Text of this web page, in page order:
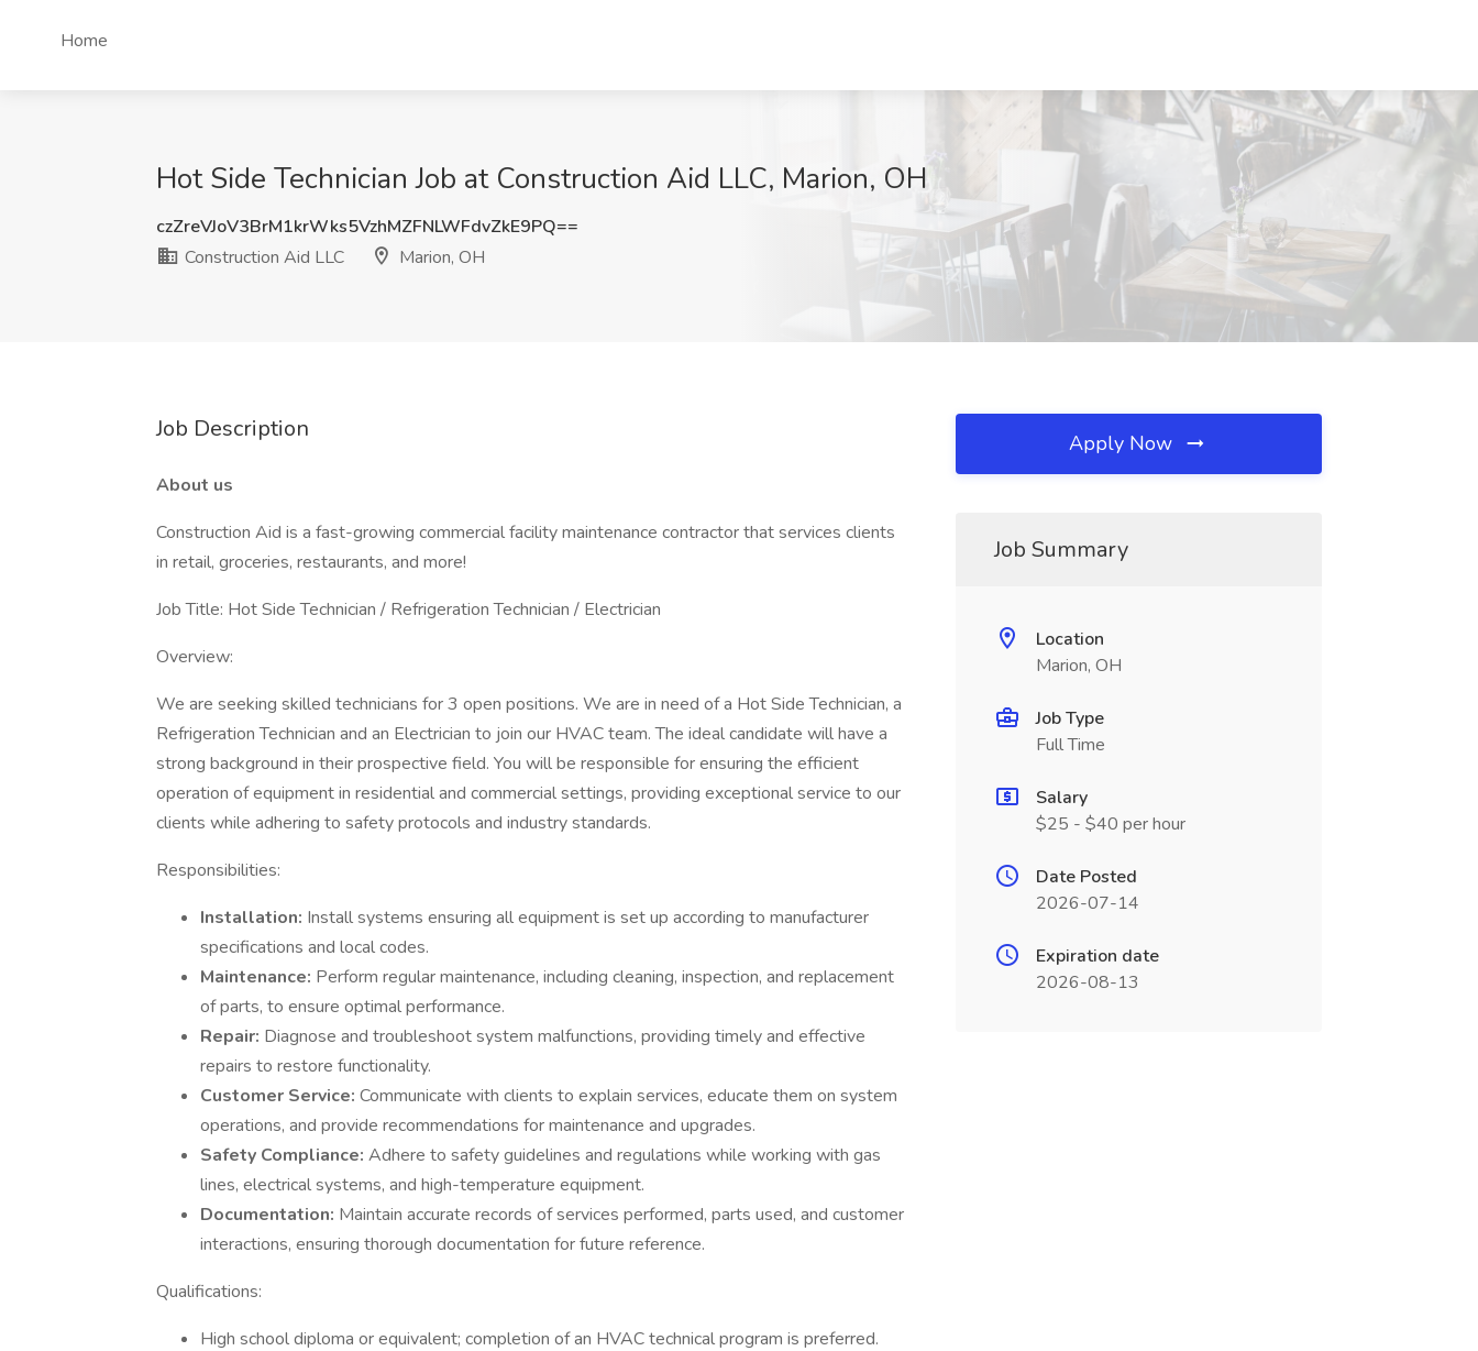
Home
Hot Side Technician Job at Construction Aid LLC, Marion, OH
czZreVJoV3BrM1krWks5VzhMZFNLWFdvZkE9PQ==
Construction Aid LLC
Marion, OH
Job Description
About us
Construction Aid is a fast-growing commercial facility maintenance contractor that services clients
in retail, groceries, restaurants, and more!
Job Title: Hot Side Technician / Refrigeration Technician / Electrician
Overview:
We are seeking skilled technicians for 3 open positions. We are in need of a Hot Side Technician, a
Refrigeration Technician and an Electrician to join our HVAC team. The ideal candidate will have a
strong background in their prospective field. You will be responsible for ensuring the efficient
operation of equipment in residential and commercial settings, providing exceptional service to our
clients while adhering to safety protocols and industry standards.
Responsibilities:
Installation: Install systems ensuring all equipment is set up according to manufacturer
specifications and local codes.
Maintenance: Perform regular maintenance, including cleaning, inspection, and replacement
of parts, to ensure optimal performance.
Repair: Diagnose and troubleshoot system malfunctions, providing timely and effective
repairs to restore functionality.
Customer Service: Communicate with clients to explain services, educate them on system
operations, and provide recommendations for maintenance and upgrades.
Safety Compliance: Adhere to safety guidelines and regulations while working with gas
lines, electrical systems, and high-temperature equipment.
Documentation: Maintain accurate records of services performed, parts used, and customer
interactions, ensuring thorough documentation for future reference.
Qualifications:
High school diploma or equivalent; completion of an HVAC technical program is preferred.
Apply Now
Job Summary
Location
Marion, OH
Job Type
Full Time
Salary
$25 - $40 per hour
Date Posted
2026-07-14
Expiration date
2026-08-13